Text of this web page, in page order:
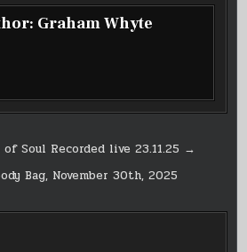
Graham Whyte
of Soul Recorded live 23.11.25 →
Bag, November 30th, 2025